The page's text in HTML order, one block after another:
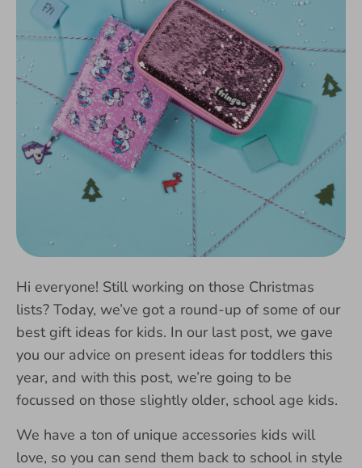
Hi everyone! Still working on those Christmas
lists? Today, we’ve got a round-up of some of our
best gift ideas for kids. In our last post, we gave
you our advice on present ideas for toddlers this
year, and with this post, we’re going to be
focussed on those slightly older, school age kids.
We have a ton of unique accessories kids will
love, so you can send them back to school in style